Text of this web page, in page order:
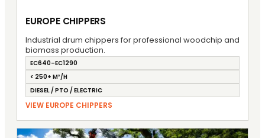
EUROPE CHIPPERS
Industrial drum chippers for professional woodchip and
biomass production.
EC640–EC1290
< 250+ M³/H
DIESEL / PTO / ELECTRIC
VIEW EUROPE CHIPPERS